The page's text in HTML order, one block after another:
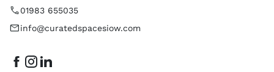
01983 655035
info@curatedspacesiow.com